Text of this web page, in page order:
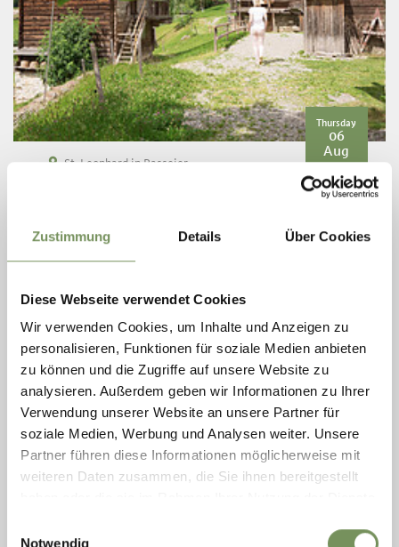
Zustimmung Details Über Cookies
Diese Webseite verwendet Cookies
Wir verwenden Cookies, um Inhalte und Anzeigen zu
personalisieren, Funktionen für soziale Medien anbieten
zu können und die Zugriffe auf unsere Website zu
analysieren. Außerdem geben wir Informationen zu Ihrer
Verwendung unserer Website an unsere Partner für
soziale Medien, Werbung und Analysen weiter. Unsere
Partner führen diese Informationen möglicherweise mit
weiteren Daten zusammen, die Sie ihnen bereitgestellt
Notwendig
Thursday
06
Aug
St. Leonhard in Passeier
The tour through the open-air area leads past historic log
buildings such as the grain mill, the granary, the baking oven and
...
READ MORE